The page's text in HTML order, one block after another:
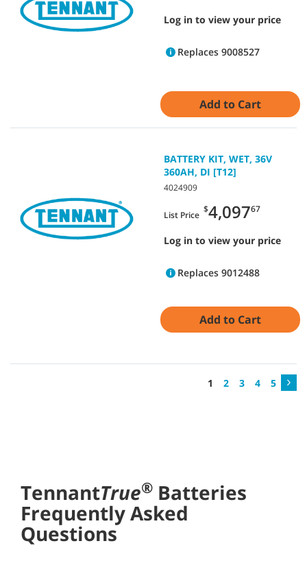
Log in to view your price
Replaces 9008527
Add to Cart
BATTERY KIT, WET, 36V
360AH, DI [T12]
4024909
List Price
$4,09767
Log in to view your price
Replaces 9012488
Add to Cart
1 2 3 4 5
TennantTrue® Batteries
Frequently Asked
Questions